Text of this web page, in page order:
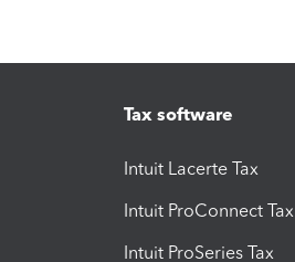
Tax software
Intuit Lacerte Tax
Intuit ProConnect Tax
Intuit ProSeries Tax